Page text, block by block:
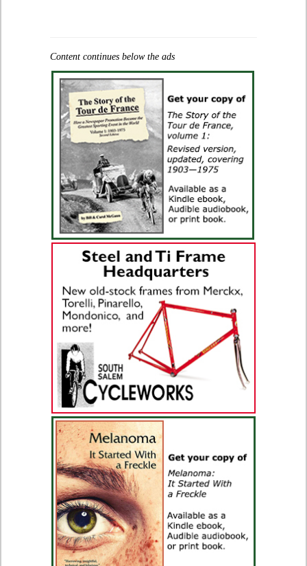
Content continues below the ads